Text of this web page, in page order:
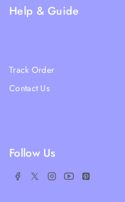
Help & Guide
Track Order
Contact Us
Follow Us